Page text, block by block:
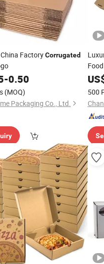
China FactoryCorrugated
-0.50
(MOQ)
Packaging Co., Ltd.
500